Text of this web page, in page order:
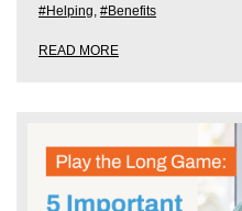
#Helping, #Benefits
READ MORE